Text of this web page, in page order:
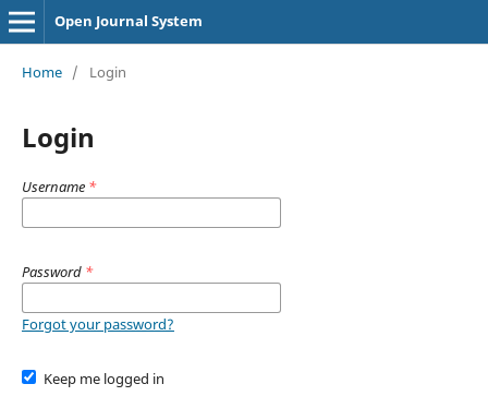
Open Journal System
Home / Login
Login
Username *
Password *
Forgot your password?
Keep me logged in